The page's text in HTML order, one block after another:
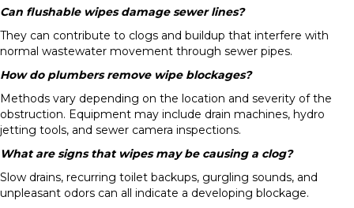
Can flushable wipes damage sewer lines?
They can contribute to clogs and buildup that interfere with
normal wastewater movement through sewer pipes.
How do plumbers remove wipe blockages?
Methods vary depending on the location and severity of the
obstruction. Equipment may include drain machines, hydro
jetting tools, and sewer camera inspections.
What are signs that wipes may be causing a clog?
Slow drains, recurring toilet backups, gurgling sounds, and
unpleasant odors can all indicate a developing blockage.